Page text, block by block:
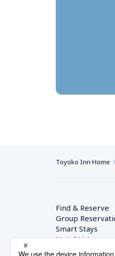
Toyoko Inn Home
Find & Reserve
Group
Smart Stays
Hotel List